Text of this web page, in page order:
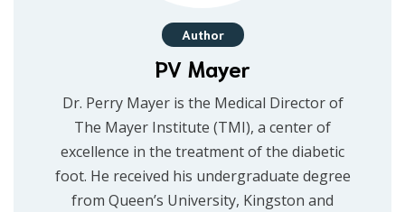
Author
PV Mayer
Dr. Perry Mayer is the Medical Director of
The Mayer Institute (TMI), a center of
excellence in the treatment of the diabetic
foot. He received his undergraduate degree
from Queen’s University, Kingston and